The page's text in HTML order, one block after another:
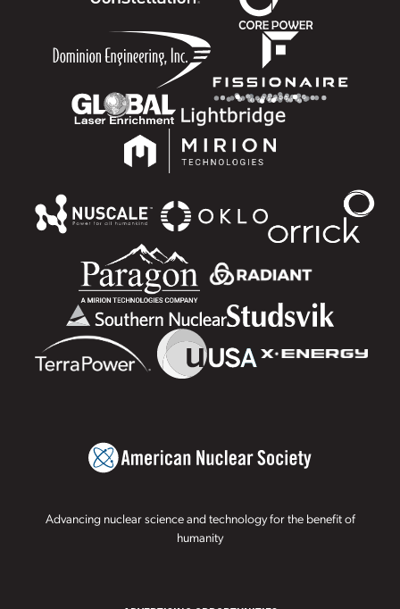
Advancing nuclear science and technology for the benefit of
humanity